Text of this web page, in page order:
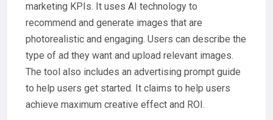
marketing KPIs. It uses AI technology to
recommend and generate images that are
photorealistic and engaging. Users can describe the
type of ad they want and upload relevant images.
The tool also includes an advertising prompt guide
to help users get started. It claims to help users
achieve maximum creative effect and ROI.